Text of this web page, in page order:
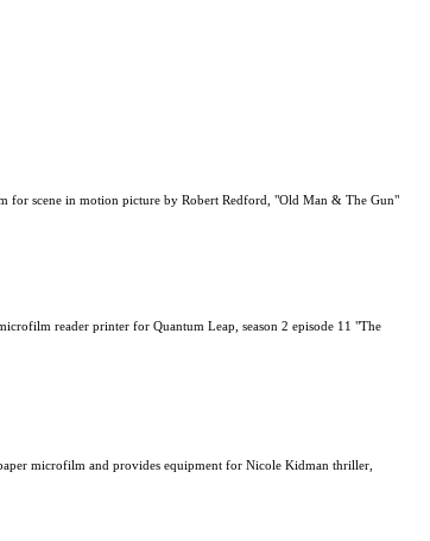
for scene in motion picture by Robert Redford, "Old Man & The Gun"
reader printer for Quantum Leap, season 2 episode 11 "The
microfilm and provides equipment for Nicole Kidman thriller,